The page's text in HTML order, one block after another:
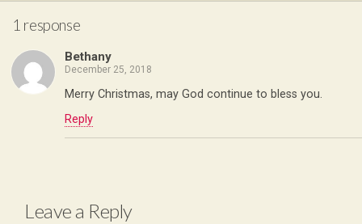
1 response
Bethany
December 25, 2018
Merry Christmas, may God continue to bless you.
Reply
Leave a Reply